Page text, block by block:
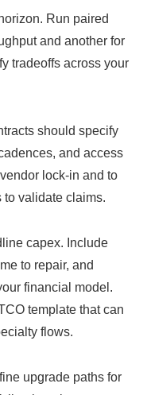
Run paired
and another for
tradeoffs across your
should specify
and access
lock‑in and to
validate claims.
capex. Include
to repair, and
financial model.
template that can
flows.
upgrade paths for